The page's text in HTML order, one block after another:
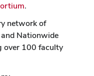
.
network of
Nationwide
over 100 faculty